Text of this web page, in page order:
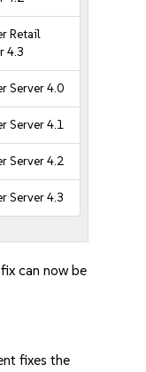
Retail
4.3
Server 4.0
Server 4.1
Server 4.2
Server 4.3
can now be
fixes the